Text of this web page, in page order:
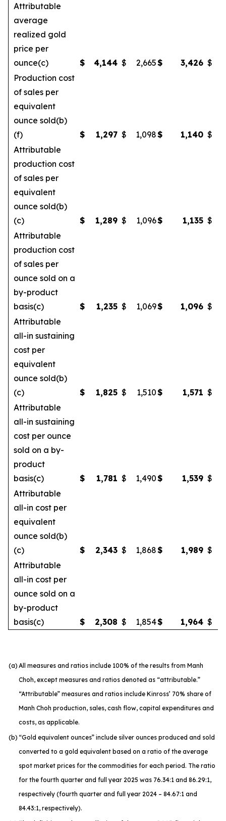
Attributable
average
realized gold
price per
ounce(c)
$ 4,144 $ 2,665$ 3,426 $
Production cost
of sales per
equivalent
ounce sold(b)
(f)
$ 1,297 $ 1,098$ 1,140 $
Attributable
production cost
of sales per
equivalent
ounce sold(b)
(c)
$ 1,289 $ 1,096$ 1,135 $
Attributable
production cost
of sales per
ounce sold on a
by-product
basis(c)
$ 1,235 $ 1,069$ 1,096 $
Attributable
all-in sustaining
cost per
equivalent
ounce sold(b)
(c)
$ 1,825 $ 1,510$ 1,571 $
Attributable
all-in sustaining
cost per ounce
sold on a by-
product
basis(c)
$ 1,781 $ 1,490$ 1,539 $
Attributable
all-in cost per
equivalent
ounce sold(b)
(c)
$ 2,343 $ 1,868$ 1,989 $
Attributable
all-in cost per
ounce sold on a
by-product
basis(c)
$ 2,308 $ 1,854$ 1,964 $
(a) All measures and ratios include 100% of the results from Manh
Choh, except measures and ratios denoted as “attributable.”
“Attributable” measures and ratios include Kinross’ 70% share of
Manh Choh production, sales, cash flow, capital expenditures and
costs, as applicable.
(b) “Gold equivalent ounces” include silver ounces produced and sold
converted to a gold equivalent based on a ratio of the average
spot market prices for the commodities for each period. The ratio
for the fourth quarter and full year 2025 was 76.34:1 and 86.29:1,
respectively (fourth quarter and full year 2024 – 84.67:1 and
84.43:1, respectively).